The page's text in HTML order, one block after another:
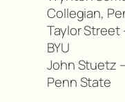
Collegian,
Taylor Street
BYU
John Stuetz
Penn State